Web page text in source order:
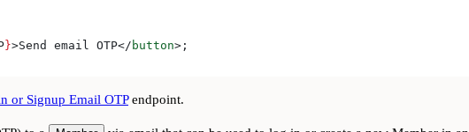
}>Send email OTP</ button> ;
or Signup Email OTPendpoint.